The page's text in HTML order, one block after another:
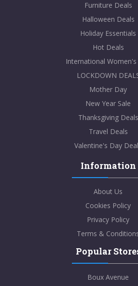
Furniture Deals
Halloween Deals
Holiday Essentials
Hot Deals
International
LOCKDOWN
Mother Day
New Year Sale
Thanksgiving Deals
Travel Deals
Valentine's Day
Information
About Us
Cookies Policy
Privacy Policy
Terms &
Popular
Boux Avenue